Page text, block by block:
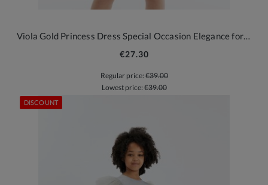
Viola Gold Princess Dress Special Occasion Elegance for Girls
€27.30
Regular price:€39.00
Lowest price:€39.00
DISCOUNT